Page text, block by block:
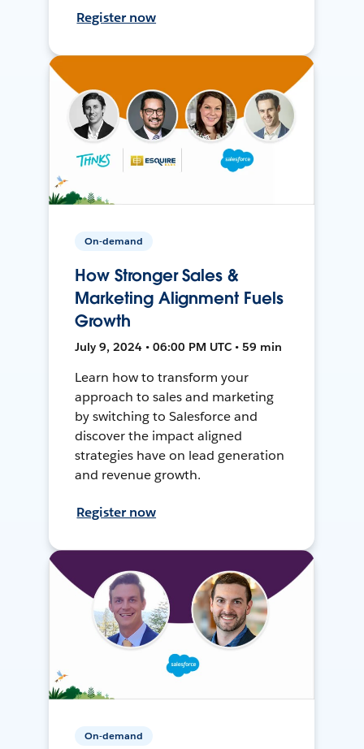
Register now
On-demand
How Stronger Sales &
Marketing Alignment Fuels
Growth
July 9, 2024 • 06:00 PM UTC • 59 min
Learn how to transform your
approach to sales and marketing
by switching to Salesforce and
discover the impact aligned
strategies have on lead generation
and revenue growth.
Register now
On-demand